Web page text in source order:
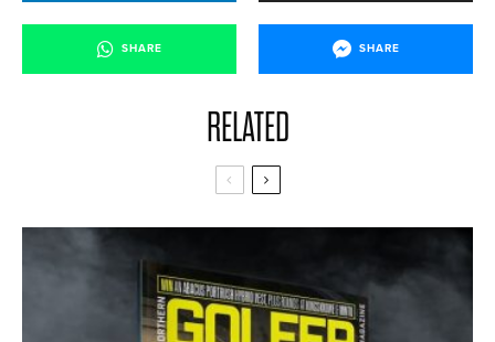
SHARE SHARE
RELATED